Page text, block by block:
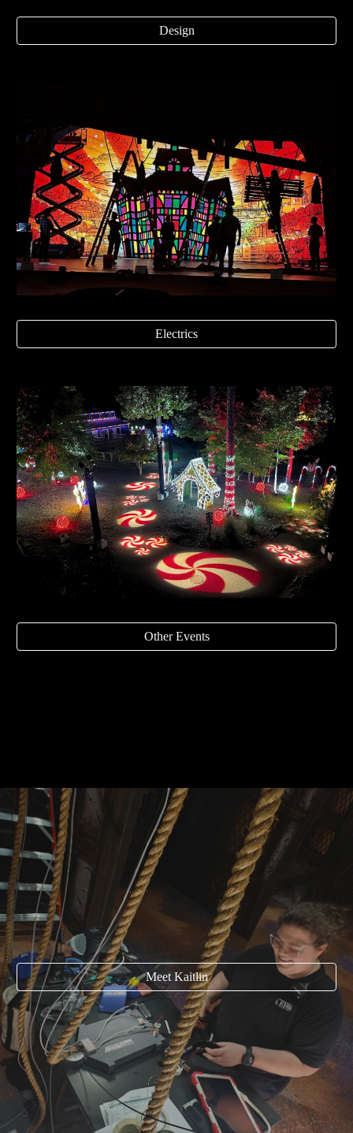
Design
Electrics
Other Events
Meet Kaitlin